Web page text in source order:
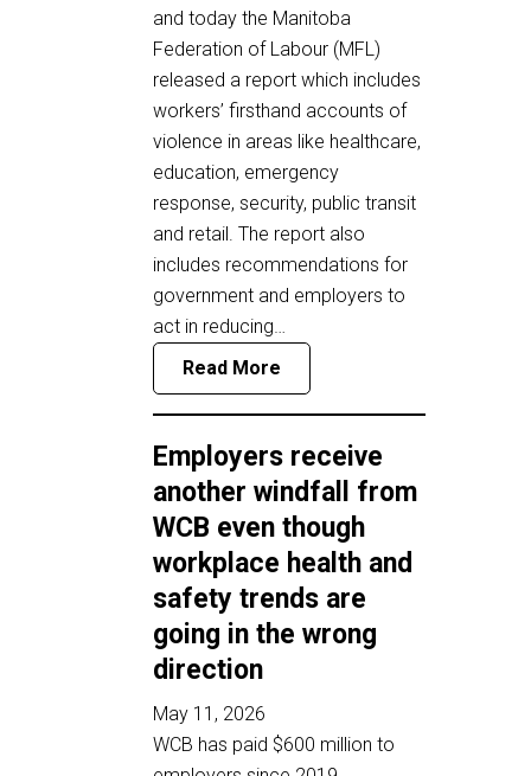
and today the Manitoba
Federation of Labour (MFL)
released a report which includes
workers’ firsthand accounts of
violence in areas like healthcare,
education, emergency
response, security, public transit
and retail. The report also
includes recommendations for
government and employers to
act in reducing…
Read More
Employers receive
another windfall from
WCB even though
workplace health and
safety trends are
going in the wrong
direction
May 11, 2026
WCB has paid $600 million to